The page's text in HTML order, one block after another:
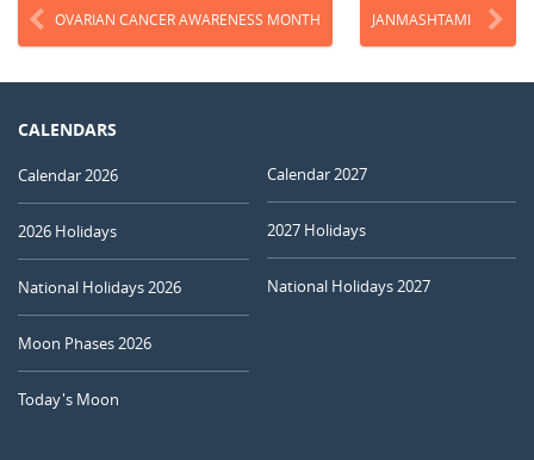
OVARIAN CANCER AWARENESS MONTH JANMASHTAMI
CALENDARS
Calendar 2026
2026 Holidays
National Holidays 2026
Moon Phases 2026
Today's Moon
Calendar 2027
2027 Holidays
National Holidays 2027